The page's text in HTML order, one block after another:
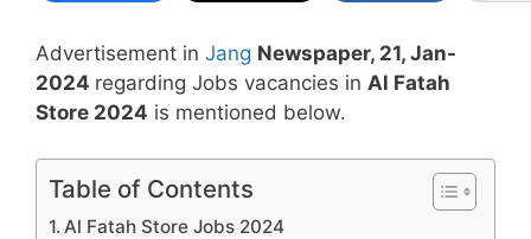
Advertisement in Jang Newspaper, 21, Jan-
2024 regarding Jobs vacancies in Al Fatah
Store 2024 is mentioned below.
Table of Contents
Al Fatah Store Jobs 2024